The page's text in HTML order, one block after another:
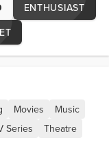
ENTHUSIAST
Movies
Music
Series
Theatre